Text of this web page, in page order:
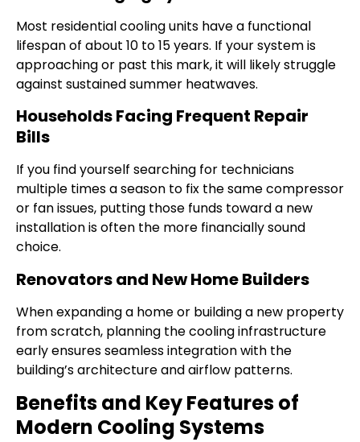
Most residential cooling units have a functional
lifespan of about 10 to 15 years. If your system is
approaching or past this mark, it will likely struggle
against sustained summer heatwaves.
Households Facing Frequent Repair
Bills
If you find yourself searching for technicians
multiple times a season to fix the same compressor
or fan issues, putting those funds toward a new
installation is often the more financially sound
choice.
Renovators and New Home Builders
When expanding a home or building a new property
from scratch, planning the cooling infrastructure
early ensures seamless integration with the
building’s architecture and airflow patterns.
Benefits and Key Features of
Modern Cooling Systems